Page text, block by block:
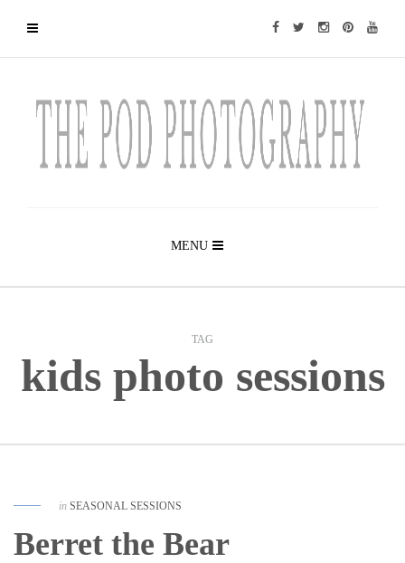
MENU
TAG
kids photo sessions
in SEASONAL SESSIONS
Berret the Bear